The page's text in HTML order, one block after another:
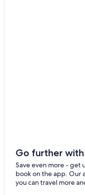
Go further
Save even more - get
book on the app. Our
you can travel more